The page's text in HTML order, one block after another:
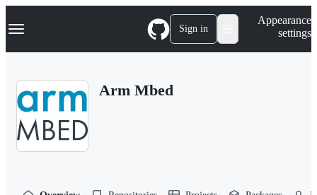
k
p
Navigation Menu Sign in
Appearance
settings
Arm Mbed